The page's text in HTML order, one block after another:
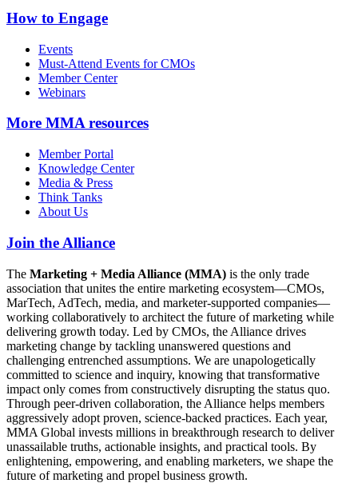
How to Engage
Events
Must-Attend Events for CMOs
Member Center
Webinars
More MMA resources
Member Portal
Knowledge Center
Media & Press
Think Tanks
About Us
Join the Alliance
The Marketing + Media Alliance (MMA) is the only trade
association that unites the entire marketing ecosystem—CMOs,
MarTech, AdTech, media, and marketer-supported companies—
working collaboratively to architect the future of marketing while
delivering growth today. Led by CMOs, the Alliance drives
marketing change by tackling unanswered questions and
challenging entrenched assumptions. We are unapologetically
committed to science and inquiry, knowing that transformative
impact only comes from constructively disrupting the status quo.
Through peer-driven collaboration, the Alliance helps members
aggressively adopt proven, science-backed practices. Each year,
MMA Global invests millions in breakthrough research to deliver
unassailable truths, actionable insights, and practical tools. By
enlightening, empowering, and enabling marketers, we shape the
future of marketing and propel business growth.